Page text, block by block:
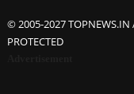
© 2005-2027 TOPNEWS.IN
PROTECTED